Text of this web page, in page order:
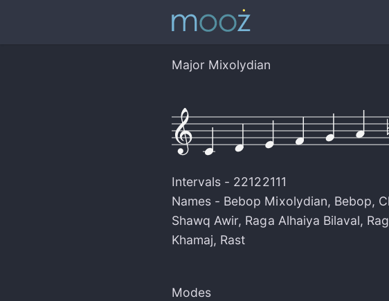
Major Mixolydian
Intervals - 22122111
Names - Bebop Mixolydian, Bebop,
Shawq Awir, Raga Alhaiya Bilaval,
Khamaj, Rast
Modes